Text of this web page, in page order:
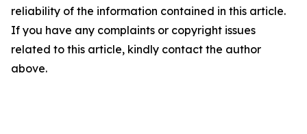
reliability of the information contained in this article.
If you have any complaints or copyright issues
related to this article, kindly contact the author
above.